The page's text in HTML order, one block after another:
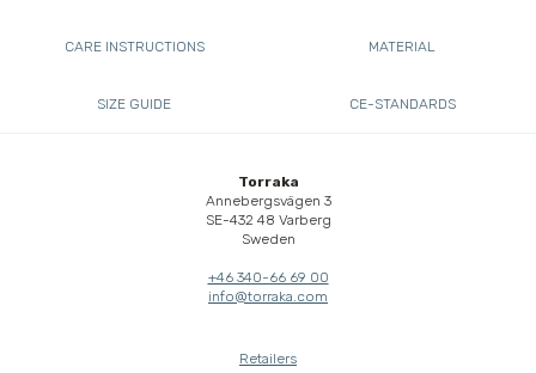
CARE INSTRUCTIONS MATERIAL
SIZE GUIDE CE-STANDARDS
Torraka
Annebergsvägen 3
SE-432 48 Varberg
Sweden
+46 340-66 69 00
info@torraka.com
Retailers